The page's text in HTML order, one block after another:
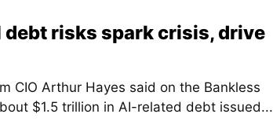
risks spark crisis, drive
CIO Arthur Hayes said on the Bankless
$1.5 trillion in AI-related debt issued...